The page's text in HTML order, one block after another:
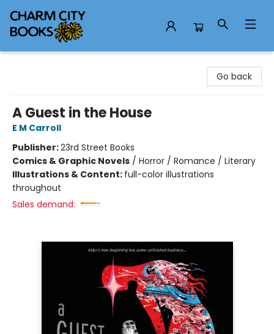
Go back
A Guest in the House
E M Carroll
Publisher:23rd Street Books
Comics & Graphic Novels / Horror / Romance / Literary
Illustrations & Content: full-color illustrations
throughout
Sales demand: